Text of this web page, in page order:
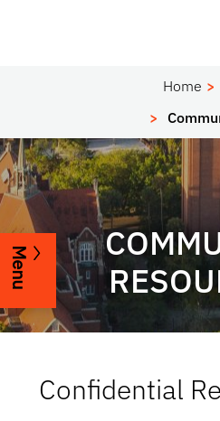
Home
Menu
Confidential